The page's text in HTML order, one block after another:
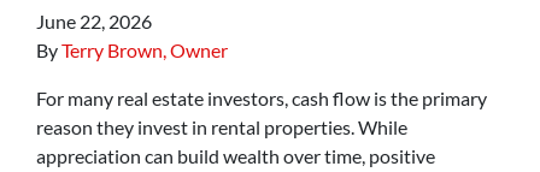
June 22, 2026
ByTerry Brown, Owner
For many real estate investors, cash flow is the primary
reason they invest in rental properties. While
appreciation can build wealth over time, positive